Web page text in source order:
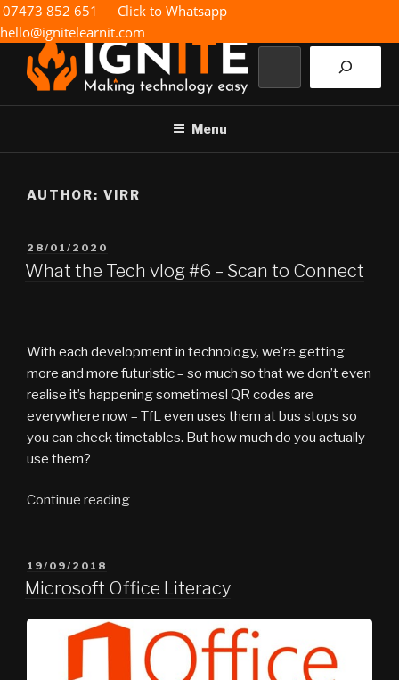
Skip
to
content
IGNITE IT
Making technology easy
07473 852 651
Click to Whatsapp
hello@ignitelearnit.com
Menu
AUTHOR: VIRR
POSTED
ON
28/01/2020
What the Tech vlog #6 – Scan to Connect
With each development in technology, we’re getting
more and more futuristic – so much so that we don’t even
realise it’s happening sometimes! QR codes are
everywhere now – TfL even uses them at bus stops so
you can check timetables. But how much do you actually
use them?
Continue reading“What
#6
Scan
to
Connect”
POSTED
ON
19/09/2018
Microsoft Office Literacy